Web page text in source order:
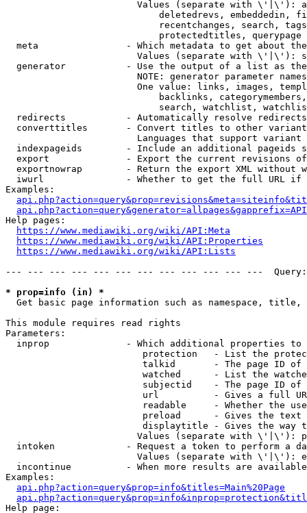
Values (separate with \'|\'):
deletedrevs, embeddedin,
recentchanges, search,
                            protectedtitles, querypage
meta                - Which metadata to get about
Values (separate with \'|\'):
generator           - Use the output of a list as
NOTE: generator parameter
One value: links, images,
backlinks,
search, watchlist,
  redirects           - Automatically resolve redirects
converttitles       - Convert titles to other
Languages that support
indexpageids        - Include an additional pageids
export              - Export the current revisions
exportnowrap        - Return the export XML without
iwurl               - Whether to get the full URL
Examples:
Help pages:
https://www.mediawiki.org/wiki/API:Meta
https://www.mediawiki.org/wiki/API:Properties
https://www.mediawiki.org/wiki/API:Lists
--- --- --- --- --- --- --- --- --- --- --- ---
* prop=info (in) *
Get basic page information such as namespace, title,
This module requires read rights
Parameters:
inprop              - Which additional properties to
protection   - List the
talkid       - The page ID
watched      - List the
subjectid    - The page ID
url          - Gives a full
readable     - Whether the
preload      - Gives the
displaytitle - Gives the way
Values (separate with \'|\'):
intoken             - Request a token to perform a
Values (separate with \'|\'):
incontinue          - When more results are
Examples:
api.php?action=query&prop=info&titles=Main%20Page
Help page: